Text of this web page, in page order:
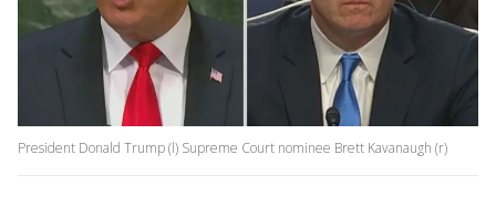
President Donald Trump (l) Supreme Court nominee Brett Kavanaugh (r)